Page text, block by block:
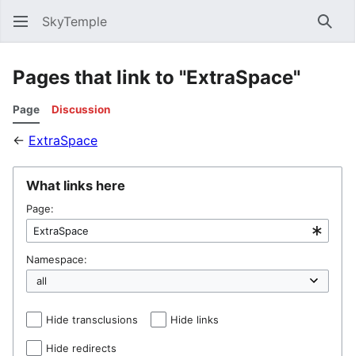
SkyTemple
Pages that link to "ExtraSpace"
Page Discussion
← ExtraSpace
What links here
Page:
Namespace:
Hide transclusions Hide links
Hide redirects